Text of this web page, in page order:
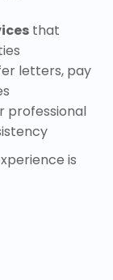
that
letters, pay
professional
is